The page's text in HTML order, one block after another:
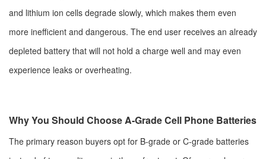
and lithium ion cells degrade slowly, which makes them even
more inefficient and dangerous. The end user receives an already
depleted battery that will not hold a charge well and may even
experience leaks or overheating.
Why You Should Choose A-Grade Cell Phone Batteries
The primary reason buyers opt for B-grade or C-grade batteries